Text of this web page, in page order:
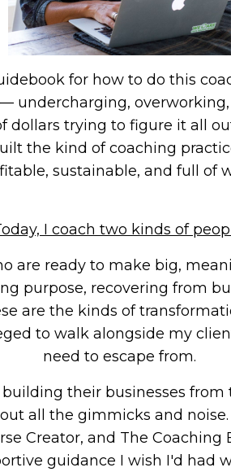
for how to do this
undercharging,
dollars trying to figure it all
the kind of coaching
sustainable, and full of
I coach two kinds of
are ready to make big,
purpose, recovering from
are the kinds of
to walk alongside my
need to escape from.
their businesses
all the gimmicks and
Creator, and The Coaching
guidance I wish I'd had